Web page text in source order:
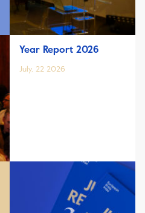
Year Report 2026
July, 22 2026